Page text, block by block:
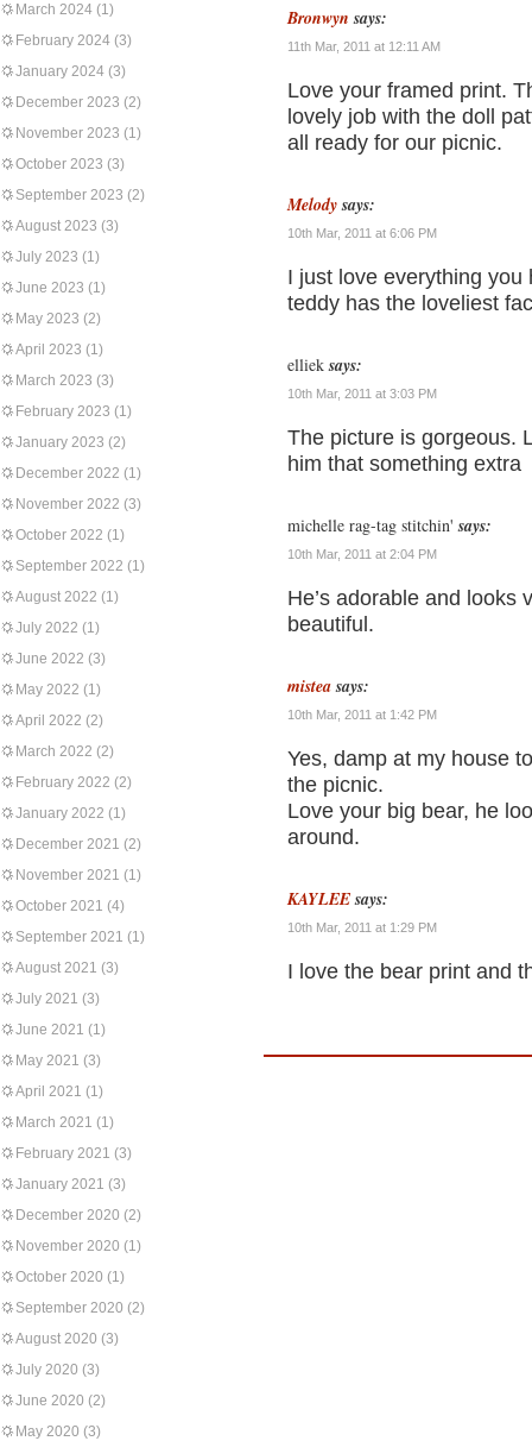
March 2024 (1)
February 2024 (3)
January 2024 (3)
December 2023 (2)
November 2023 (1)
October 2023 (3)
September 2023 (2)
August 2023 (3)
July 2023 (1)
June 2023 (1)
May 2023 (2)
April 2023 (1)
March 2023 (3)
February 2023 (1)
January 2023 (2)
December 2022 (1)
November 2022 (3)
October 2022 (1)
September 2022 (1)
August 2022 (1)
July 2022 (1)
June 2022 (3)
May 2022 (1)
April 2022 (2)
March 2022 (2)
February 2022 (2)
January 2022 (1)
December 2021 (2)
November 2021 (1)
October 2021 (4)
September 2021 (1)
August 2021 (3)
July 2021 (3)
June 2021 (1)
May 2021 (3)
April 2021 (1)
March 2021 (1)
February 2021 (3)
January 2021 (3)
December 2020 (2)
November 2020 (1)
October 2020 (1)
September 2020 (2)
August 2020 (3)
July 2020 (3)
June 2020 (2)
May 2020 (3)
Bronwyn says:
11th Mar, 2011 at 12:11 AM
Love your framed print.
lovely job with the doll
all ready for our picnic.
Melody says:
10th Mar, 2011 at 6:06 PM
I just love everything
teddy has the loveliest
elliek says:
10th Mar, 2011 at 3:03 PM
The picture is gorgeous.
him that something extra
michelle rag-tag stitchin' says:
10th Mar, 2011 at 2:04 PM
He’s adorable and looks
beautiful.
mistea says:
10th Mar, 2011 at 1:42 PM
Yes, damp at my house
the picnic.
Love your big bear, he
around.
KAYLEE says:
10th Mar, 2011 at 1:29 PM
I love the bear print and